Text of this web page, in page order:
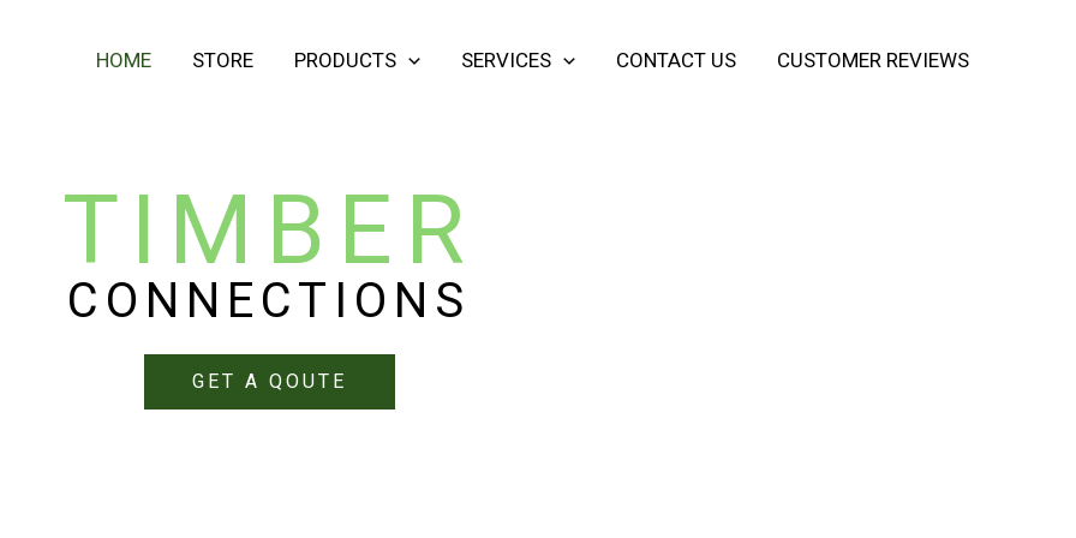
HOME STORE PRODUCTS SERVICES CONTACT US CUSTOMER REVIEWS
TIMBER
CONNECTIONS
GET A QOUTE